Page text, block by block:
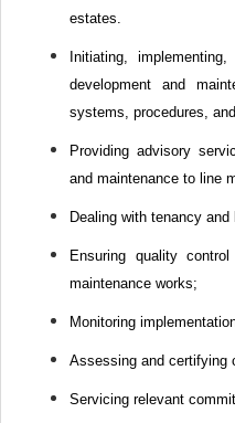
estates.
Initiating,
development and
systems, procedures,
Providing advisory
and maintenance to line
Dealing with tenancy
Ensuring quality
maintenance works;
Monitoring
Assessing and certifying
Servicing relevant